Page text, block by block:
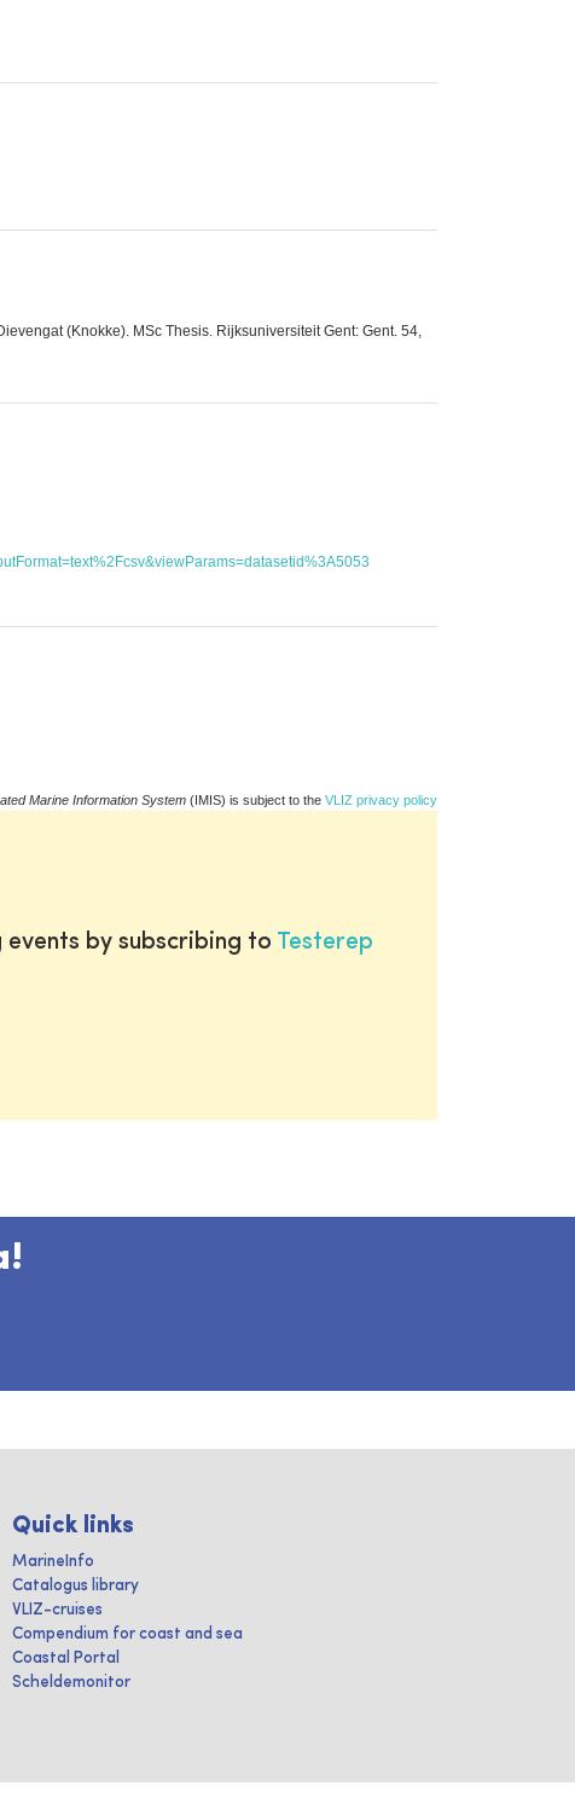
(Knokke). MSc Thesis. Rijksuniversiteit Gent: Gent. 54,
Marine Information System (IMIS) is subject to the VLIZ privacy policy
by subscribing to Testerep
Quick links
MarineInfo
Catalogus library
VLIZ-cruises
Compendium for coast and sea
Coastal Portal
Scheldemonitor